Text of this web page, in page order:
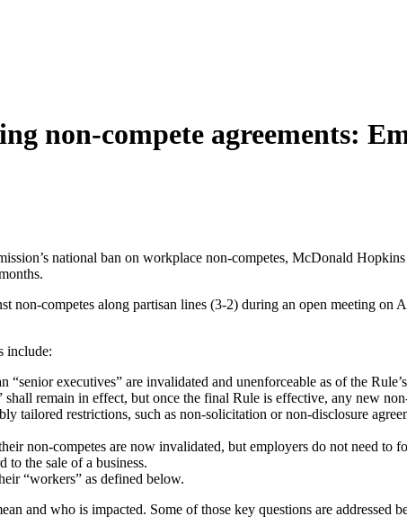
non-compete agreements:
national ban on workplace non-competes, McDonald
non-competes along partisan lines (3-2) during an open meeting
include:
executives” are invalidated and unenforceable as of the
remain in effect, but once the final Rule is effective, any new
tailored restrictions, such as non-solicitation or non-disclosure
non-competes are now invalidated, but employers do not need to
to the sale of a business.
“workers” as defined below.
and who is impacted. Some of those key questions are addressed